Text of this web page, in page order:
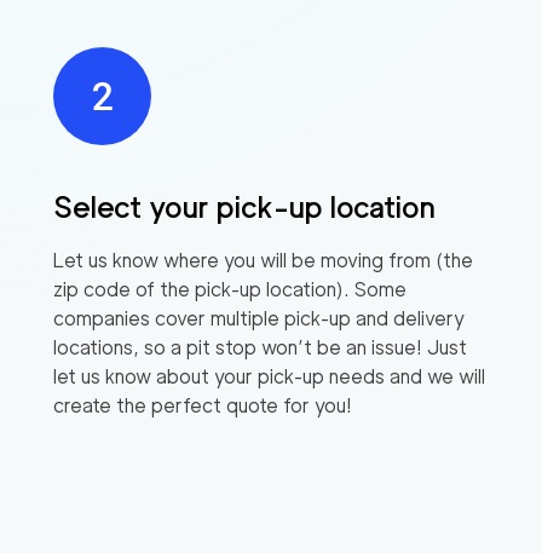
Select your pick-up location
Let us know where you will be moving from (the
zip code of the pick-up location). Some
companies cover multiple pick-up and delivery
locations, so a pit stop won’t be an issue! Just
let us know about your pick-up needs and we will
create the perfect quote for you!